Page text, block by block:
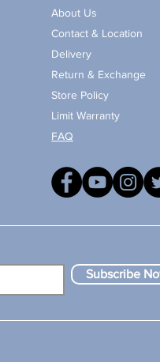
About Us
Contact & Location
Delivery
Return & Exchange
Store Policy
Limit Warranty
FAQ
Subscribe